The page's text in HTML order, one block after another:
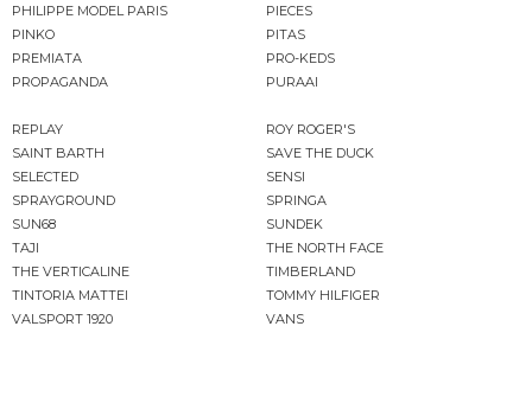
PHILIPPE MODEL PARIS
PIECES
PINKO
PITAS
PREMIATA
PRO-KEDS
PROPAGANDA
PURAAI
REPLAY
ROY ROGER'S
SAINT BARTH
SAVE THE DUCK
SELECTED
SENSI
SPRAYGROUND
SPRINGA
SUN68
SUNDEK
TAJI
THE NORTH FACE
THE VERTICALINE
TIMBERLAND
TINTORIA MATTEI
TOMMY HILFIGER
VALSPORT 1920
VANS